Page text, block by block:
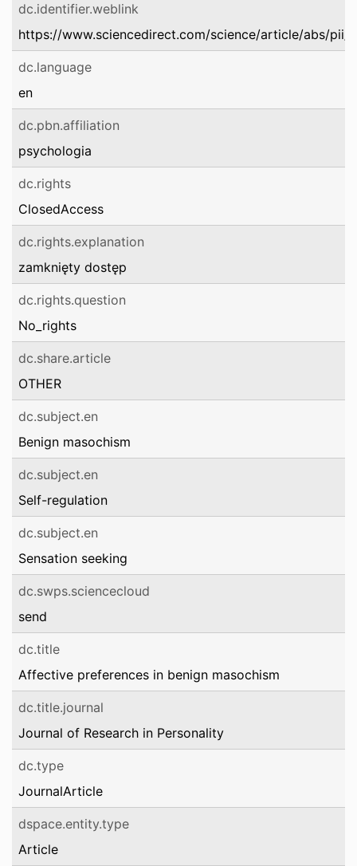
dc.identifier.weblink
https://www.sciencedirect.com/science/article/abs/pii/
dc.language
en
dc.pbn.affiliation
psychologia
dc.rights
ClosedAccess
dc.rights.explanation
zamknięty dostęp
dc.rights.question
No_rights
dc.share.article
OTHER
dc.subject.en
Benign masochism
dc.subject.en
Self-regulation
dc.subject.en
Sensation seeking
dc.swps.sciencecloud
send
dc.title
Affective preferences in benign masochism
dc.title.journal
Journal of Research in Personality
dc.type
JournalArticle
dspace.entity.type
Article